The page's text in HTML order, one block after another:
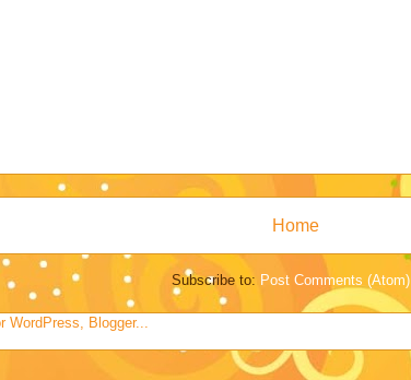
Home
Subscribe to: Post Comments (Atom)